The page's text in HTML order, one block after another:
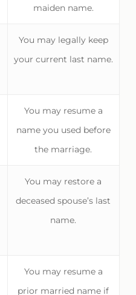
maiden name.
You may legally keep
your current last name.
You may resume a
name you used before
the marriage.
You may restore a
deceased spouse’s last
name.
You may resume a
prior married name if